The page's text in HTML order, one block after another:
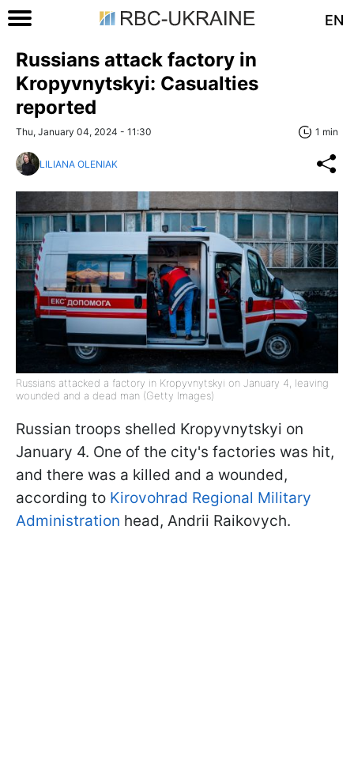
EN
Russians attack factory in
Kropyvnytskyi: Casualties
reported
Thu, January 04, 2024 - 11:30 1 min
LILIANA OLENIAK
Russians attacked a factory in Kropyvnytskyi on January 4, leaving
wounded and a dead man (Getty Images)
Russian troops shelled Kropyvnytskyi on
January 4. One of the city's factories was hit,
and there was a killed and a wounded,
according to Kirovohrad Regional Military
Administration head, Andrii Raikovych.